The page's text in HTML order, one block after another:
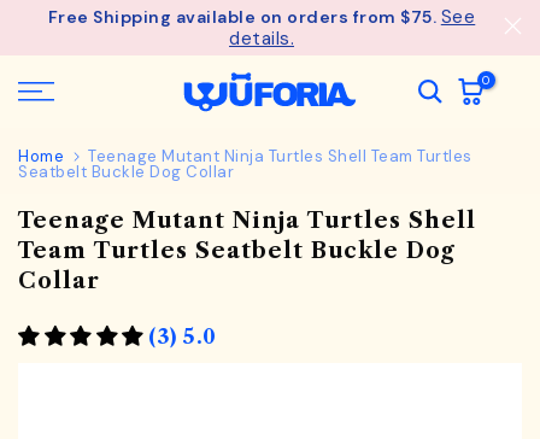
SkipFree Shipping available on orders from $75. See
details.
0
Home Teenage Mutant Ninja Turtles Shell Team Turtles
Seatbelt Buckle Dog Collar
Teenage Mutant Ninja Turtles Shell
Team Turtles Seatbelt Buckle Dog
Collar
(3) 5.0